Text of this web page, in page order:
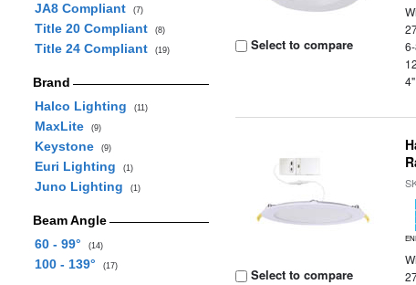
JA8 Compliant (7)
Title 20 Compliant (8)
Title 24 Compliant (19)
Brand
Halco Lighting
(11)
MaxLite (9)
Keystone (9)
Euri Lighting (1)
Juno Lighting (1)
Beam Angle
60 - 99°
(14)
100 - 139° (17)
Select to compare
Select to compare